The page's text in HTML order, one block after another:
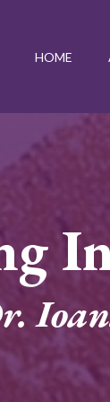
HOME